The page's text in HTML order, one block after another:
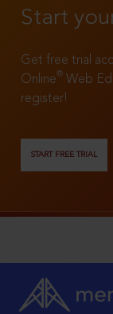
Start
Get free trial
Online®
Web
register!
START FREE TRIAL